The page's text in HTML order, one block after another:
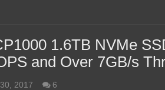
1.6TB NVMe
and Over 7GB/s
2017 6